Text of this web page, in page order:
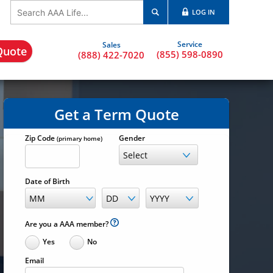
LOG IN
(888) 422-7020 (855) 598-0890
Get a Term Quote
Zip Code (primary home) Gender
Date of Birth
Are you a AAA member?
Yes
No
Email